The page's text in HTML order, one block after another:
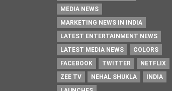
MEDIA NEWS
MARKETING NEWS IN INDIA
LATEST ENTERTAINMENT NEWS
LATEST MEDIA NEWS
COLORS
FACEBOOK
TWITTER
NETFLIX
ZEE TV
NEHAL SHUKLA
INDIA